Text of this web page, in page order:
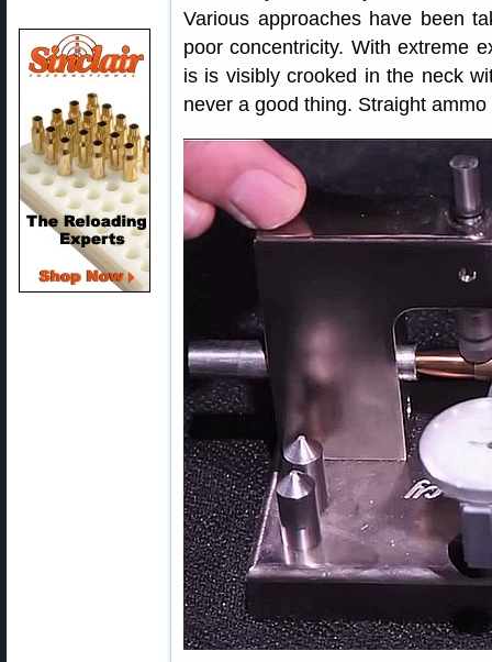
Various approaches have been
poor concentricity. With extreme
is is visibly crooked in the neck
never a good thing. Straight